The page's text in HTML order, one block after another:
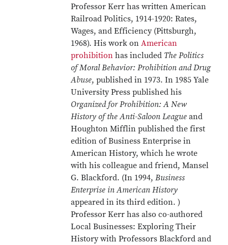
Professor Kerr has written American
Railroad Politics, 1914-1920: Rates,
Wages, and Efficiency (Pittsburgh,
1968). His work onAmerican
prohibition has included The Politics
of Moral Behavior: Prohibition and Drug
Abuse, published in 1973. In 1985 Yale
University Press published his
Organized for Prohibition: A New
History of the Anti-Saloon League and
Houghton Mifflin published the first
edition of Business Enterprise in
American History, which he wrote
with his colleague and friend, Mansel
G. Blackford. (In 1994,Business
Enterprise in American History
appeared in its third edition. )
Professor Kerr has also co-authored
Local Businesses: Exploring Their
History with Professors Blackford and